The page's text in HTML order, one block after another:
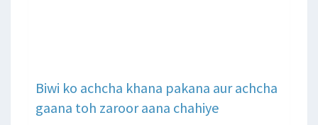
Biwi ko achcha khana pakana aur achcha
gaana toh zaroor aana chahiye